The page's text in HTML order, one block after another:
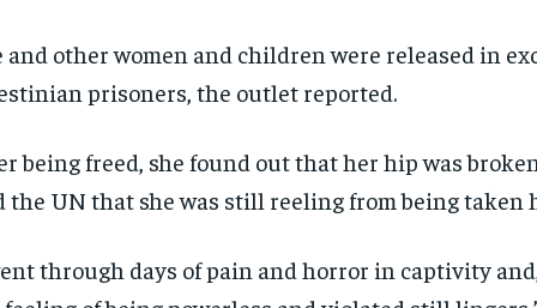
and other women and children were released in
prisoners, the outlet reported.
being freed, she found out that her hip was
the UN that she was still reeling from being taken
through days of pain and horror in captivity